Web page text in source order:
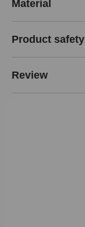
Material
Product safety
Review